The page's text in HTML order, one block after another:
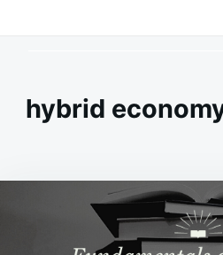
hybrid